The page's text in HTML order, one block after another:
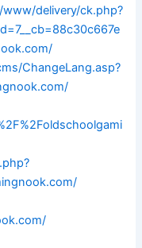
delivery/ck.php?
ChangeLang.asp?